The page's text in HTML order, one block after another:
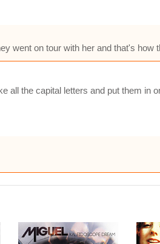
went on tour with her and that's how
all the capital letters and put them in